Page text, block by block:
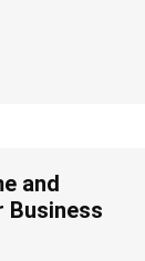
and
Business